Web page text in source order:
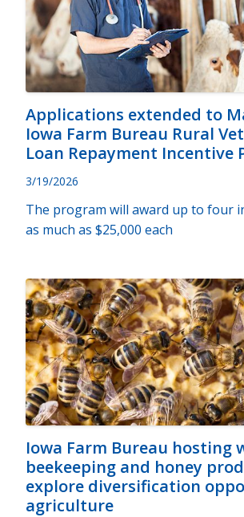
Applications extended to
Iowa Farm Bureau Rural
Loan Repayment Incentive
3/19/2026
The program will award up to four
as much as $25,000 each
Iowa Farm Bureau hosting
beekeeping and honey
explore diversification
agriculture